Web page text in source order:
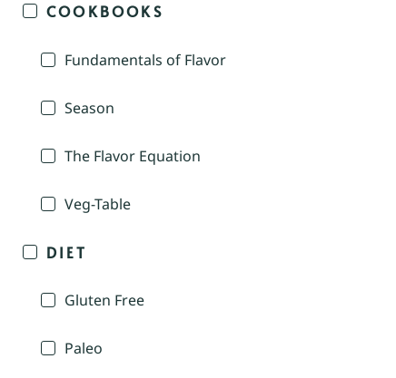
COOKBOOKS
Fundamentals of Flavor
Season
The Flavor Equation
Veg-Table
DIET
Gluten Free
Paleo